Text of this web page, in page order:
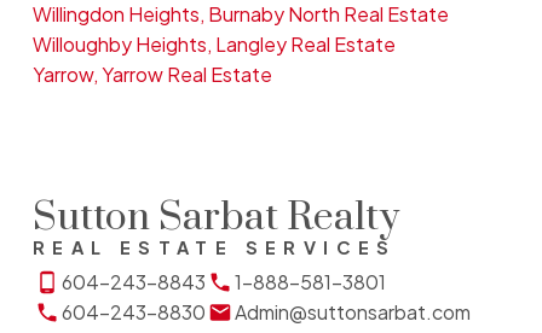
Willingdon Heights, Burnaby North Real Estate
Willoughby Heights, Langley Real Estate
Yarrow, Yarrow Real Estate
Sutton Sarbat Realty
REAL ESTATE SERVICES
604-243-8843
1-888-581-3801
604-243-8830
Admin@suttonsarbat.com